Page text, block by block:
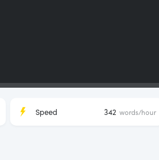
Speed 342 words/hour